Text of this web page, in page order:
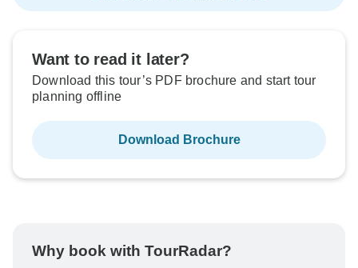
Want to read it later?
Download this tour’s PDF brochure and start tour
planning offline
Download Brochure
Why book with TourRadar?